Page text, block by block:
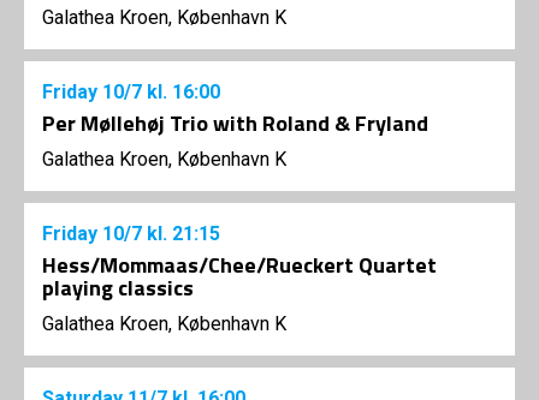
Galathea Kroen, København K
Friday 10/7 kl. 16:00
Per Møllehøj Trio with Roland & Fryland
Galathea Kroen, København K
Friday 10/7 kl. 21:15
Hess/Mommaas/Chee/Rueckert Quartet
playing classics
Galathea Kroen, København K